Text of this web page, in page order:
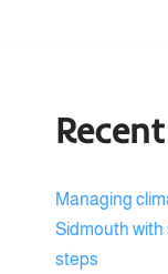
Managing
Sidmouth with
steps